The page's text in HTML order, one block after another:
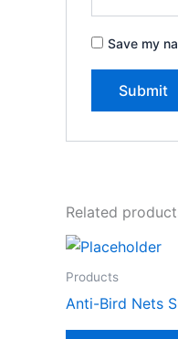
Save my
Related
Products
Anti-Bird Nets